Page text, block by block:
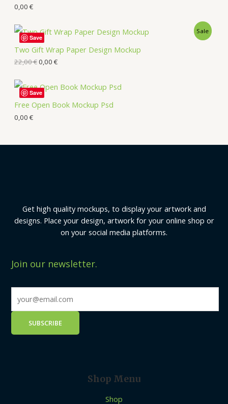
0,00 €
Two Gift Wrap Paper Design Mockup
Sale
22,00€0,00 €
Save
Free Open Book Mockup Psd
0,00 €
Save
Get high quality mockups, to display your artwork and
designs. Place your design, artwork for your online shop or
on your social media platforms.
Join our newsletter.
Shop Menu
Shop